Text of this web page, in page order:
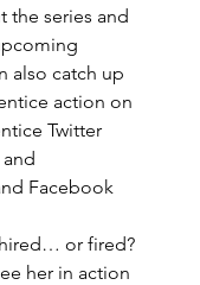
the series and
also catch up
action on
Twitter
Facebook
or fired?
her in action